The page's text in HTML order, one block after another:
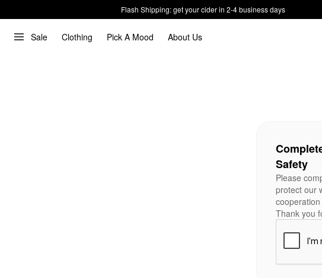
Flash Shipping: get your cider in 2-4 business days
Sale Clothing Pick A Mood About Us
Safety
Please
protect our
Thank you